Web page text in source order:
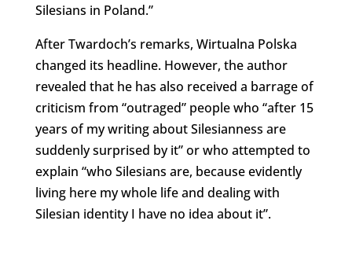
Silesians in Poland.”
After Twardoch’s remarks, Wirtualna Polska
changed its headline. However, the author
revealed that he has also received a barrage of
criticism from “outraged” people who “after 15
years of my writing about Silesianness are
suddenly surprised by it” or who attempted to
explain “who Silesians are, because evidently
living here my whole life and dealing with
Silesian identity I have no idea about it”.